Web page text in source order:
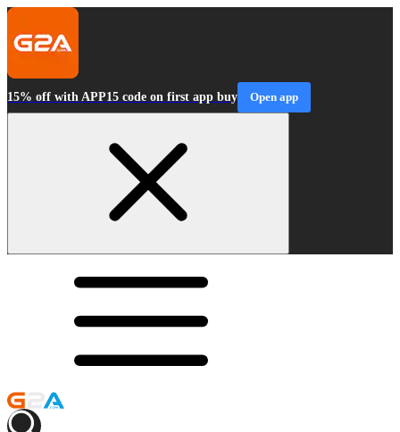
15% off with APP15 code on first app buy Open app